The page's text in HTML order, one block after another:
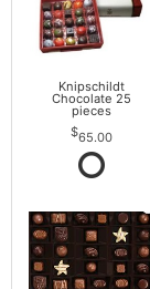
Knipschildt
Chocolate 25
pieces
65.00